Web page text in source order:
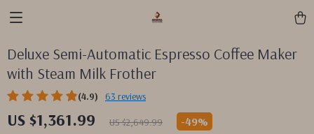
Deluxe Semi-Automatic Espresso Coffee Maker
with Steam Milk Frother
(4.9) 63 reviews
US $1,361.99 US $2,649.99 -49%